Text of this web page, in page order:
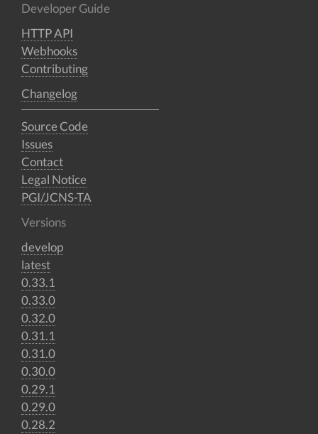
Developer Guide
HTTP API
Webhooks
Contributing
Changelog
Source Code
Issues
Contact
Legal Notice
PGI/JCNS-TA
Versions
develop
latest
0.33.1
0.33.0
0.32.0
0.31.1
0.31.0
0.30.0
0.29.1
0.29.0
0.28.2